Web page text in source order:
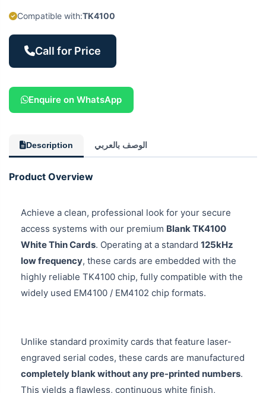
Compatible with:TK4100
Call for Price
Enquire on WhatsApp
Description الوصف بالعربي
Product Overview
Achieve a clean, professional look for your secure
access systems with our premium Blank TK4100
White Thin Cards. Operating at a standard 125kHz
low frequency, these cards are embedded with the
highly reliable TK4100 chip, fully compatible with the
widely used EM4100 / EM4102 chip formats.
Unlike standard proximity cards that feature laser-
engraved serial codes, these cards are manufactured
completely blank without any pre-printed numbers.
This yields a flawless, continuous white finish,